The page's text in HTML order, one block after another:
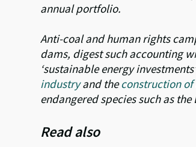
annual portfolio.
Anti-coal and human rights
dams, digest such accounting
‘sustainable energy
industryand theconstruction
endangered species such as the
Read also